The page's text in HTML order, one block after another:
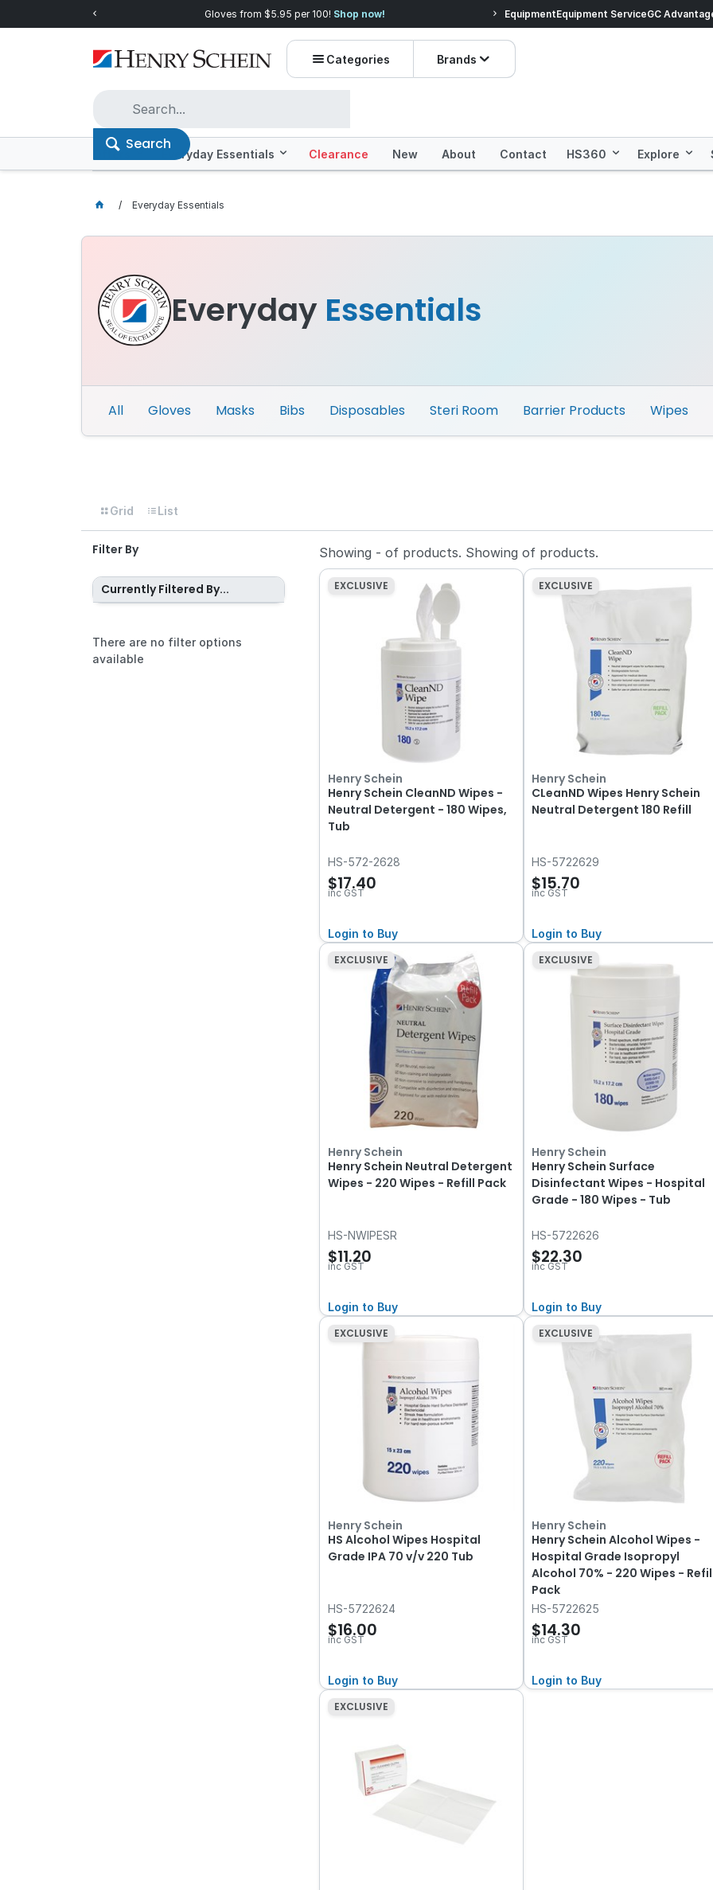
Quality you can trust, prices you'll love.Shop Everyday Essentials! Prices dropped on
EquipmentEquipment ServiceGC
Categories Brands
Search
Offers Everyday Essentials Clearance New About Contact HS360 Explore
Everyday Essentials
Everyday Essentials
All Gloves Masks Bibs Disposables Steri Room Barrier Products Wipes
Grid List
Filter By
Currently Filtered By...
There are no filter options
available
Showing - of products. Showingof products.
EXCLUSIVE
Henry Schein
Henry Schein CleanND Wipes -
Neutral Detergent - 180 Wipes,
Tub
HS-572-2628
$17.40
inc GST
Login to Buy
EXCLUSIVE
Henry Schein
CLeanND Wipes Henry Schein
Neutral Detergent 180 Refill
HS-5722629
$15.70
inc GST
Login to Buy
EXCLUSIVE
Henry Schein
Henry Schein Neutral Detergent
Wipes - 220 Wipes - Refill Pack
HS-NWIPESR
$11.20
inc GST
Login to Buy
EXCLUSIVE
Henry Schein
Henry Schein Surface
Disinfectant Wipes - Hospital
Grade - 180 Wipes - Tub
HS-5722626
$22.30
inc GST
Login to Buy
EXCLUSIVE
Henry Schein
HS Alcohol Wipes Hospital
Grade IPA 70 v/v 220 Tub
HS-5722624
$16.00
inc GST
Login to Buy
EXCLUSIVE
Henry Schein
Henry Schein Alcohol Wipes -
Hospital Grade Isopropyl
Alcohol 70% - 220 Wipes -
Pack
HS-5722625
$14.30
inc GST
Login to Buy
EXCLUSIVE